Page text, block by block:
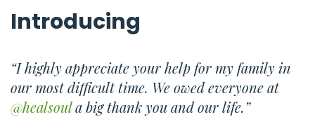
Introducing
“I highly appreciate your help for my family in
our most difficult time. We owed everyone at
@healsoula big thank you and our life.”